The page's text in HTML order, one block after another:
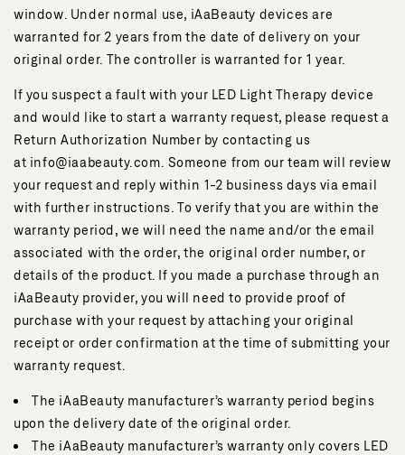
window. Under normal use, iAaBeauty devices are
warranted for 2 years from the date of delivery on your
original order. The controller is warranted for 1 year.
If you suspect a fault with your LED Light Therapy device
and would like to start a warranty request, please request a
Return Authorization Number by contacting us
at info@iaabeauty.com. Someone from our team will review
your request and reply within 1-2 business days via email
with further instructions. To verify that you are within the
warranty period, we will need the name and/or the email
associated with the order, the original order number, or
details of the product. If you made a purchase through an
iAaBeauty provider, you will need to provide proof of
purchase with your request by attaching your original
receipt or order confirmation at the time of submitting your
warranty request.
The iAaBeauty manufacturer’s warranty period begins
upon the delivery date of the original order.
The iAaBeauty manufacturer’s warranty only covers LED